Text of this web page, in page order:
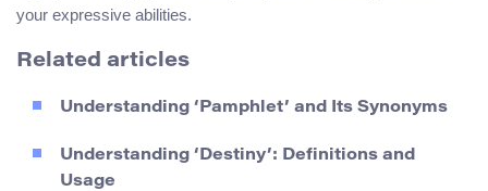
your expressive abilities.
Related articles
Understanding ‘Pamphlet’ and Its Synonyms
Understanding ‘Destiny’: Definitions and
Usage